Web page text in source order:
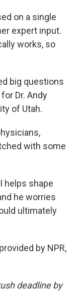
on a single
expert input.
works, so
big questions
Dr. Andy
of Utah.
with some
helps shape
he worries
ultimately
by NPR,
deadline by